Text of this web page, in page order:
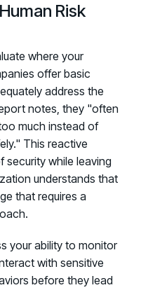
Risk
where your
offer basic
address the
notes, they "often
much instead of
This reactive
security while leaving
understands that
that requires a
your ability to monitor
with sensitive
before they lead